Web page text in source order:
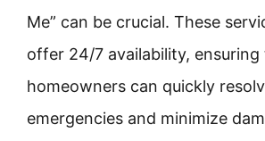
Me” can be crucial. These
offer 24/7 availability, ensuring
homeowners can quickly
emergencies and minimize